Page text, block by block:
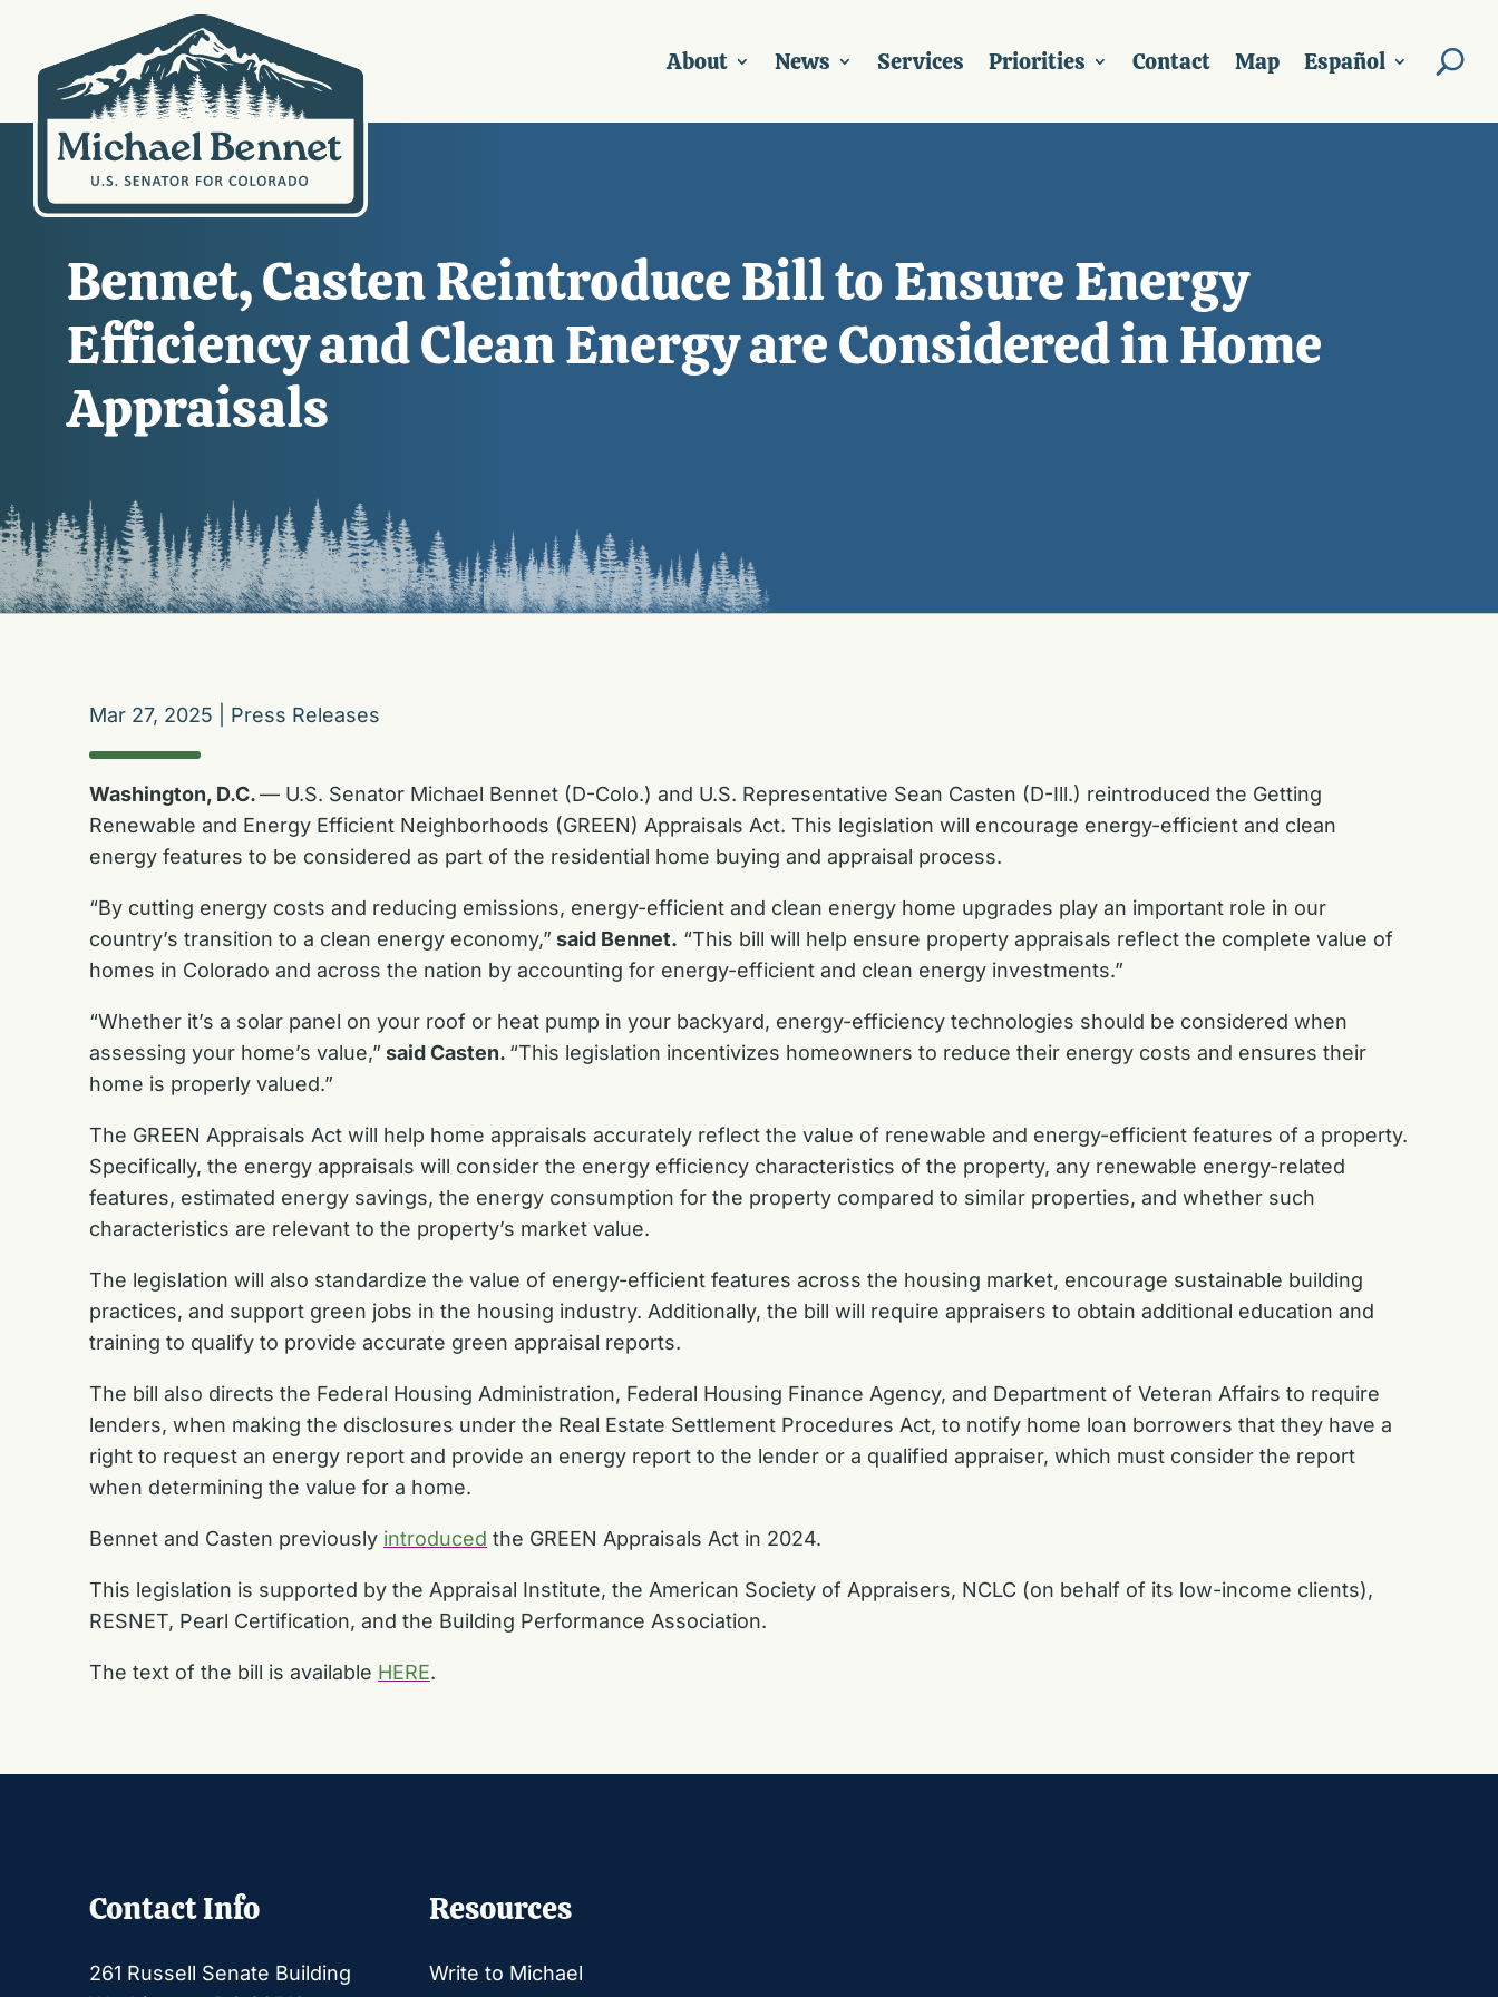
About News Services Priorities Contact Map Español
Bennet, Casten Reintroduce Bill to Ensure Energy
Efficiency and Clean Energy are Considered in Home
Appraisals
Mar 27, 2025 Press Releases
Washington, D.C.— U.S. Senator Michael Bennet (D-Colo.) and U.S. Representative Sean Casten (D-Ill.) reintroduced the Getting
Renewable and Energy Efficient Neighborhoods (GREEN) Appraisals Act. This legislation will encourage energy-efficient and clean
energy features to be considered as part of the residential home buying and appraisal process.
“By cutting energy costs and reducing emissions, energy-efficient and clean energy home upgrades play an important role in our
country’s transition to a clean energy economy,” said Bennet. “This bill will help ensure property appraisals reflect the complete value of
homes in Colorado and across the nation by accounting for energy-efficient and clean energy investments.”
“Whether it’s a solar panel on your roof or heat pump in your backyard, energy-efficiency technologies should be considered when
assessing your home’s value,” said Casten. “This legislation incentivizes homeowners to reduce their energy costs and ensures their
home is properly valued.”
The GREEN Appraisals Act will help home appraisals accurately reflect the value of renewable and energy-efficient features of a property.
Specifically, the energy appraisals will consider the energy efficiency characteristics of the property, any renewable energy-related
features, estimated energy savings, the energy consumption for the property compared to similar properties, and whether such
characteristics are relevant to the property’s market value.
The legislation will also standardize the value of energy-efficient features across the housing market, encourage sustainable building
practices, and support green jobs in the housing industry. Additionally, the bill will require appraisers to obtain additional education and
training to qualify to provide accurate green appraisal reports.
The bill also directs the Federal Housing Administration, Federal Housing Finance Agency, and Department of Veteran Affairs to require
lenders, when making the disclosures under the Real Estate Settlement Procedures Act, to notify home loan borrowers that they have a
right to request an energy report and provide an energy report to the lender or a qualified appraiser, which must consider the report
when determining the value for a home.
Bennet and Casten previously introduced the GREEN Appraisals Act in 2024.
This legislation is supported by the Appraisal Institute, the American Society of Appraisers, NCLC (on behalf of its low-income clients),
RESNET, Pearl Certification, and the Building Performance Association.
The text of the bill is available HERE.
Contact Info
261 Russell Senate Building
Resources
Write to Michael